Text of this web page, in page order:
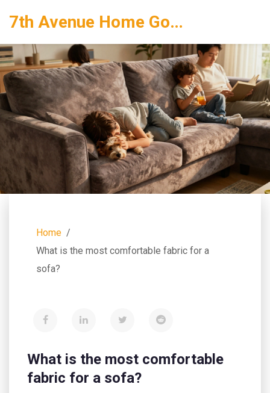
7th Avenue Home Goods
Home
What is the most comfortable fabric for a
sofa?
What is the most comfortable
fabric for a sofa?